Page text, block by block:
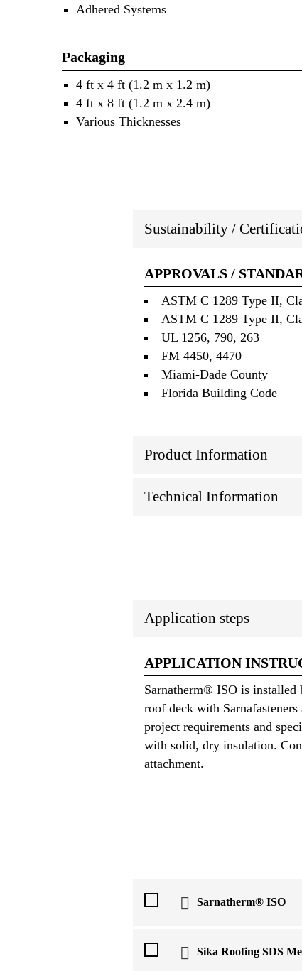
Adhered Systems
Packaging
4 ft x 4 ft (1.2 m x 1.2 m)
4 ft x 8 ft (1.2 m x 2.4 m)
Various Thicknesses
Sustainability /
APPROVALS /
ASTM C 1289 Type II,
ASTM C 1289 Type II,
UL 1256, 790, 263
FM 4450, 4470
Miami‐Dade County
Florida Building Code
Product Information
Technical Information
Application steps
APPLICATION
Sarnatherm® ISO is installed
roof deck with
project requirements and
with solid, dry insulation.
attachment.
Sarnatherm® ISO
Sika Roofing SDS